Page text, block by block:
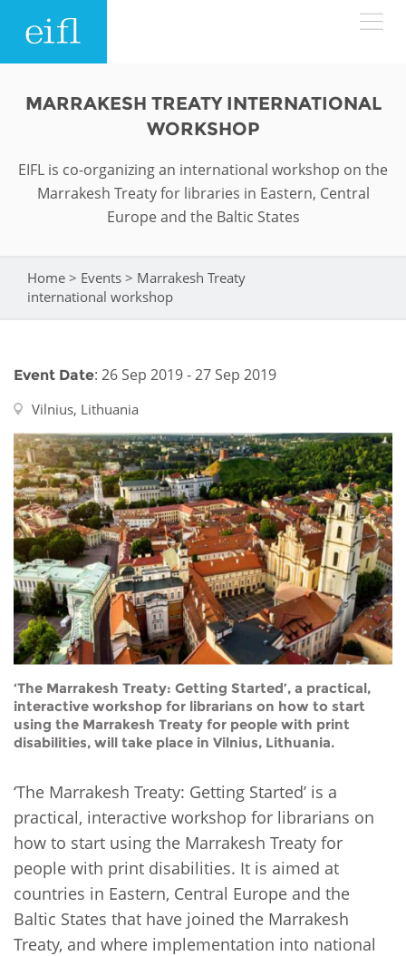
Search form
History
Accountability
Strategic Plan: 2024 - 2026
Awards
Network
Funders
Partners
Contact us
FAQs
WHAT WE DO
EIFL licensed e-resources
EIFL negotiated APCs
General Assembly
EIFL Innovation Awards
Support our work
ASIA PACIFIC
EUROPE
IN ACTION
NEWS & EVENTS
News
Blog
Events
Newsletter
Media
MARRAKESH TREATY INTERNATIONAL
WORKSHOP
EIFL is co-organizing an international workshop on the
Marrakesh Treaty for libraries in Eastern, Central
Europe and the Baltic States
You are here
Home > Events > Marrakesh Treaty
international workshop
Event Date: 26 Sep 2019 - 27 Sep 2019
Vilnius, Lithuania
‘The Marrakesh Treaty: Getting Started’, a practical,
interactive workshop for librarians on how to start
using the Marrakesh Treaty for people with print
disabilities, will take place in Vilnius, Lithuania.
‘The Marrakesh Treaty: Getting Started’ is a
practical, interactive workshop for librarians on
how to start using the Marrakesh Treaty for
people with print disabilities. It is aimed at
countries in Eastern, Central Europe and the
Baltic States that have joined the Marrakesh
Treaty, and where implementation into national